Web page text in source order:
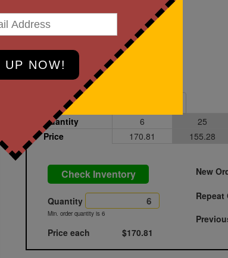
Charcoal Grey
Printed
Quantity
6 25
Price
170.81 155.28
Check Inventory
Quantity
Min. order quantity is 6
Price each $170.81
New
Repeat